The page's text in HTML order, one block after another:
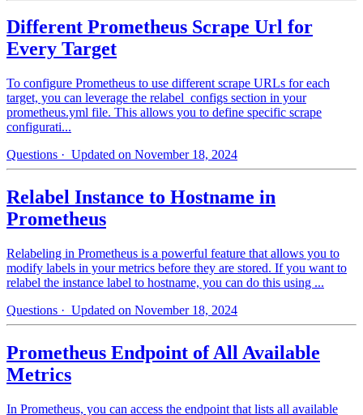
Different Prometheus Scrape Url for
Every Target
To configure Prometheus to use different scrape URLs for each
target, you can leverage the relabel_configs section in your
prometheus.yml file. This allows you to define specific scrape
configurati...
Questions · Updated on November 18, 2024
Relabel Instance to Hostname in
Prometheus
Relabeling in Prometheus is a powerful feature that allows you to
modify labels in your metrics before they are stored. If you want to
relabel the instance label to hostname, you can do this using ...
Questions · Updated on November 18, 2024
Prometheus Endpoint of All Available
Metrics
In Prometheus, you can access the endpoint that lists all available